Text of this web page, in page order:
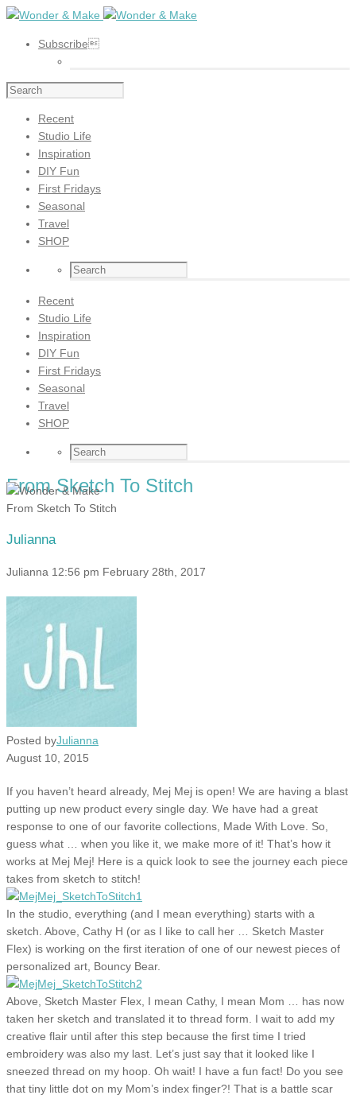
Subscribe
Recent
Studio Life
Inspiration
DIY Fun
First Fridays
Seasonal
Travel
SHOP
Recent
Studio Life
Inspiration
DIY Fun
First Fridays
Seasonal
Travel
SHOP
From Sketch To Stitch
From Sketch To Stitch
Julianna
Julianna 12:56 pm February 28th, 2017
Posted byJulianna
August 10, 2015
If you haven’t heard already, Mej Mej is open! We are having a blast
putting up new product every single day. We have had a great
response to one of our favorite collections, Made With Love. So,
guess what … when you like it, we make more of it! That’s how it
works at Mej Mej! Here is a quick look to see the journey each piece
takes from sketch to stitch!
In the studio, everything (and I mean everything) starts with a
sketch. Above, Cathy H (or as I like to call her … Sketch Master
Flex) is working on the first iteration of one of our newest pieces of
personalized art, Bouncy Bear.
Above, Sketch Master Flex, I mean Cathy, I mean Mom … has now
taken her sketch and translated it to thread form. I wait to add my
creative flair until after this step because the first time I tried
embroidery was also my last. Let’s just say that it looked like I
sneezed thread on my hoop. Oh wait! I have a fun fact! Do you see
that tiny little dot on my Mom’s index finger?! That is a battle scar